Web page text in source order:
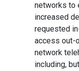
networks to
increased
requested
access out-
network
including,